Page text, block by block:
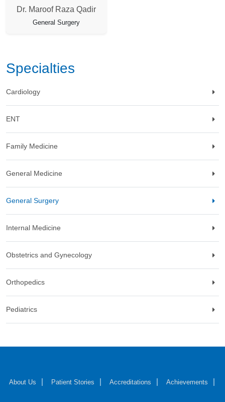
Specialties
Cardiology
ENT
Family Medicine
General Medicine
General Surgery
Internal Medicine
Obstetrics and Gynecology
Orthopedics
Pediatrics
Dr. Maroof Raza Qadir
General Surgery
About Us Patient Stories Accreditations Achievements